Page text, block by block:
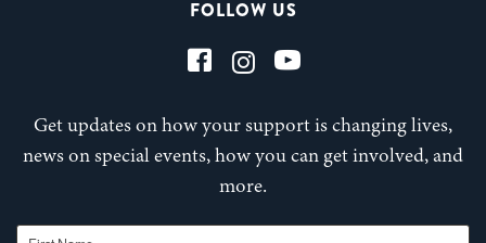
FOLLOW US
Get updates on how your support is changing lives,
news on special events, how you can get involved, and
more.
First Name